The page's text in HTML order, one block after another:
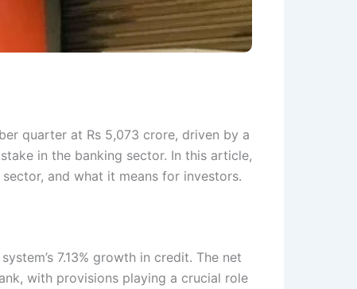
quarter at Rs 5,073 crore, driven by a
in the banking sector. In this article,
and what it means for investors.
7.13% growth in credit. The net
with provisions playing a crucial role